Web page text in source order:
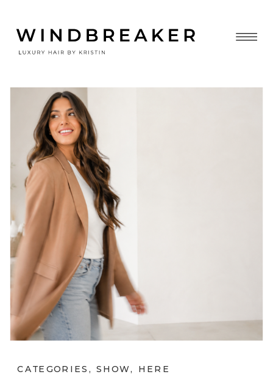
CATEGORIES, SHOW, HERE